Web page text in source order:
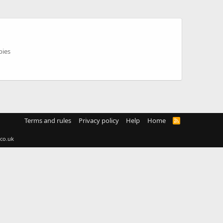
Terms and rules Privacy policy Help Home
R